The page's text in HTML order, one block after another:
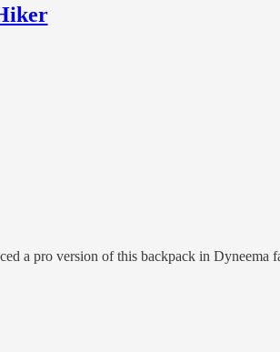
a pro version of this backpack in